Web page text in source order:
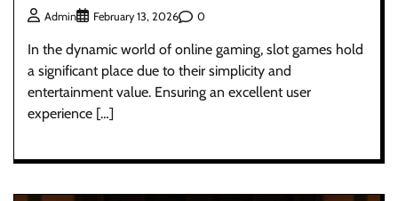
Admin February 13, 2026 0
In the dynamic world of online gaming, slot games hold
a significant place due to their simplicity and
entertainment value. Ensuring an excellent user
experience […]